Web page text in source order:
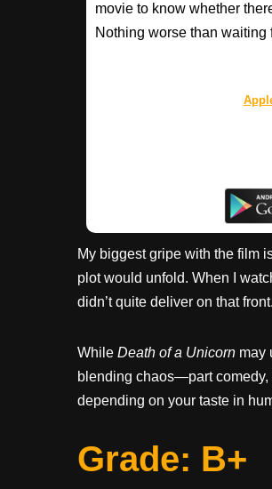
movie to know whether
Nothing worse than waiting
My biggest gripe with the film
plot would unfold. When I
didn’t quite deliver on that
While Death of a Unicorn may
blending chaos—part
depending on your taste in
Grade: B+